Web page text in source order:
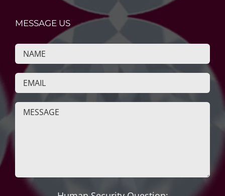
MESSAGE US